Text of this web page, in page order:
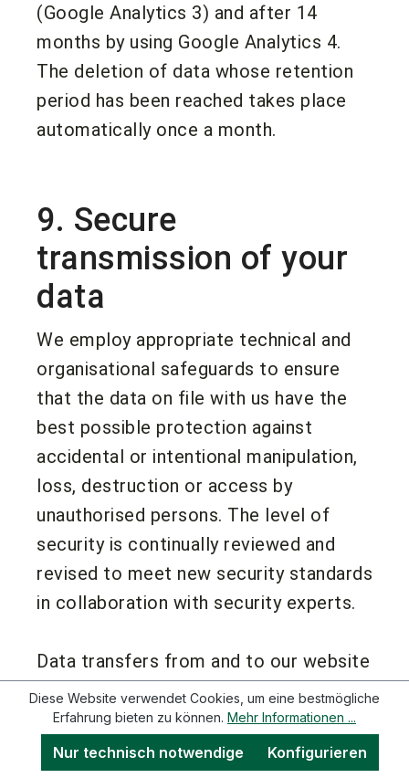
(Google Analytics 3) and after 14
months by using Google Analytics 4.
The deletion of data whose retention
period has been reached takes place
automatically once a month.
9. Secure
transmission of your
data
We employ appropriate technical and
organisational safeguards to ensure
that the data on file with us have the
best possible protection against
accidental or intentional manipulation,
loss, destruction or access by
unauthorised persons. The level of
security is continually reviewed and
revised to meet new security standards
in collaboration with security experts.
Data transfers from and to our website
are always encrypted. We offer HTTPS
as the transfer protocol for our
websites, and we always use the latest
Diese Website verwendet Cookies, um eine bestmögliche
Erfahrung bieten zu können. Mehr Informationen ...
Nur technisch notwendige Konfigurieren